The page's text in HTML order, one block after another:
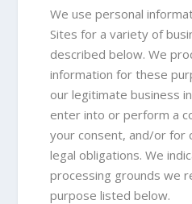
We use personal
Sites for a variety of
described below. We
information for these
our legitimate business
enter into or perform a
your consent, and/or for
legal obligations. We
processing grounds we
purpose listed below.